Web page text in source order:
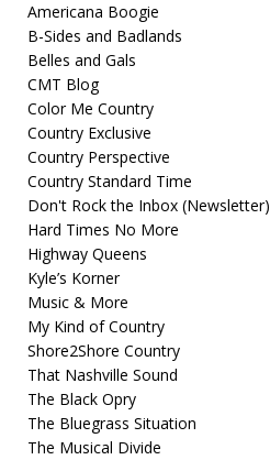
Americana Boogie
B-Sides and Badlands
Belles and Gals
CMT Blog
Color Me Country
Country Exclusive
Country Perspective
Country Standard Time
Don't Rock the Inbox (Newsletter)
Hard Times No More
Highway Queens
Kyle’s Korner
Music & More
My Kind of Country
Shore2Shore Country
That Nashville Sound
The Black Opry
The Bluegrass Situation
The Musical Divide